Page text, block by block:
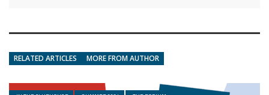
RELATED ARTICLES MORE FROM AUTHOR